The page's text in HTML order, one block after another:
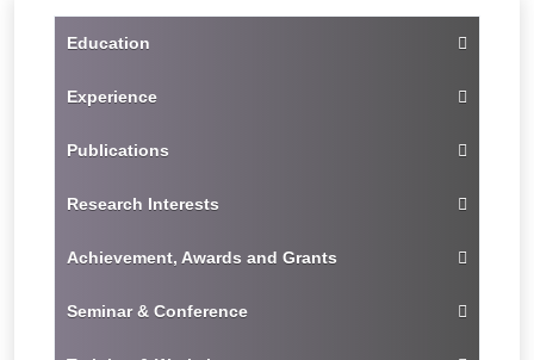
Education
Experience
Publications
Research Interests
Achievement, Awards and Grants
Seminar & Conference